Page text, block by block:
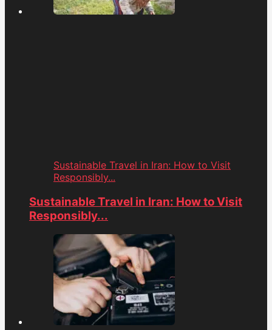
Sustainable Travel in Iran: How to Visit
Responsibly...
Sustainable Travel in Iran: How to Visit
Responsibly...